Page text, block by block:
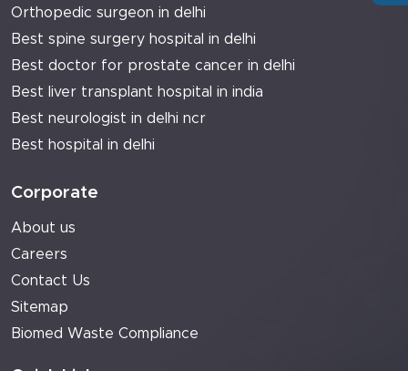
Orthopedic surgeon in delhi
Best spine surgery hospital in delhi
Best doctor for prostate cancer in delhi
Best liver transplant hospital in india
Best neurologist in delhi ncr
Best hospital in delhi
Corporate
About us
Careers
Contact Us
Sitemap
Biomed Waste Compliance